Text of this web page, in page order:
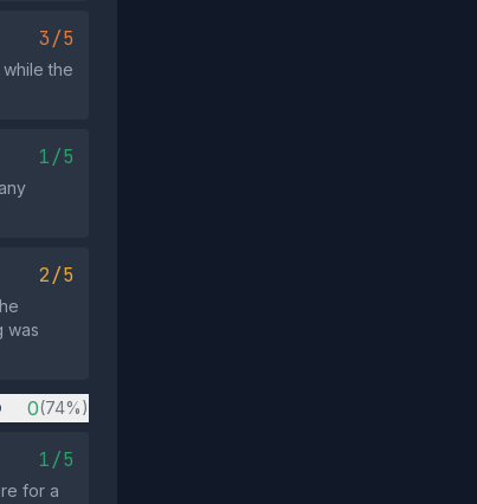
3/5
the
1/5
2/5
was
0(74%)
1/5
for a